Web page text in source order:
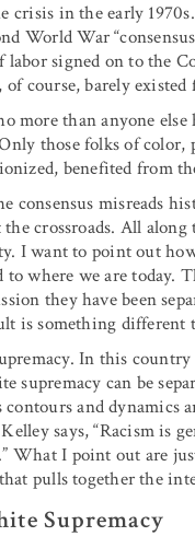
crisis in the early
World War
labor signed on to the
course, barely
more than anyone
those folks of
benefited from
consensus misreads
crossroads. All
I want to point out
where we are today.
they have been
is something different
In this
can be
and dynamics
says, “Racism is
What I point out are
pulls together the
Supremacy